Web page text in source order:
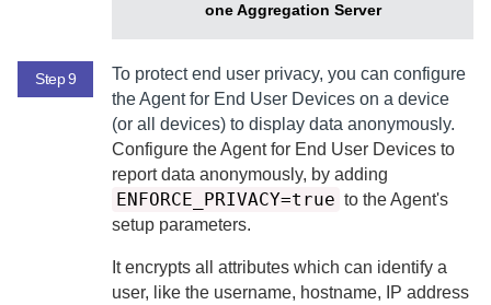
oneAggregation Server
Step 9
To protect end user privacy, you can configure
theAgent for End User Devices on a device
(or all devices) to display data anonymously.
Configure theAgent for End User Devices to
report data anonymously, by adding
ENFORCE_PRIVACY=true to theAgent's
setup parameters.
It encrypts all attributes which can identify a
user, like the username, hostname, IP address